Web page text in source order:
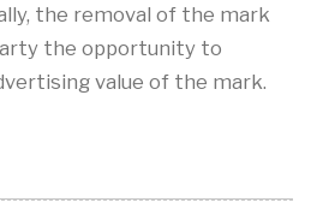
the removal of the mark
the opportunity to
value of the mark.